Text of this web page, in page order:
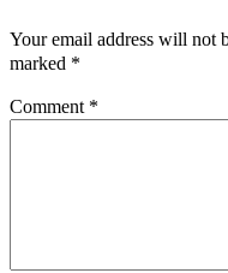
Your email address will not
marked *
Comment *